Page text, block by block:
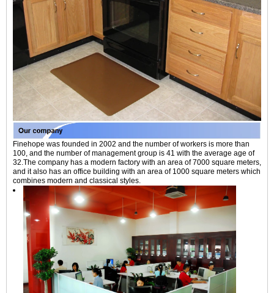
Finehope was founded in 2002 and the number of workers is more than
100, and the number of management group is 41 with the average age of
32.The company has a modern factory with an area of 7000 square meters,
and it also has an office building with an area of 1000 square meters which
combines modern and classical styles.